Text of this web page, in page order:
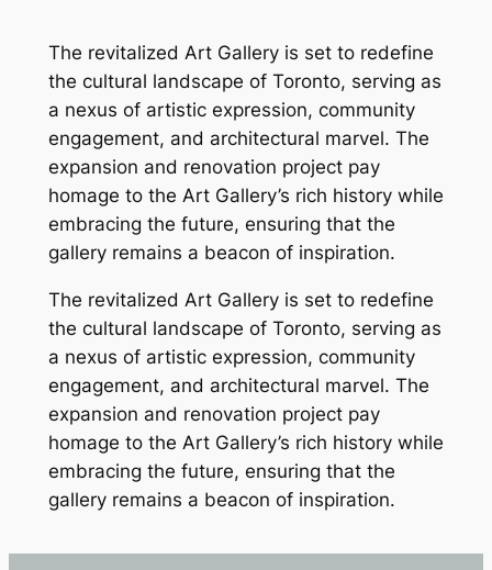
The revitalized Art Gallery is set to redefine
the cultural landscape of Toronto, serving as
a nexus of artistic expression, community
engagement, and architectural marvel. The
expansion and renovation project pay
homage to the Art Gallery’s rich history while
embracing the future, ensuring that the
gallery remains a beacon of inspiration.
The revitalized Art Gallery is set to redefine
the cultural landscape of Toronto, serving as
a nexus of artistic expression, community
engagement, and architectural marvel. The
expansion and renovation project pay
homage to the Art Gallery’s rich history while
embracing the future, ensuring that the
gallery remains a beacon of inspiration.